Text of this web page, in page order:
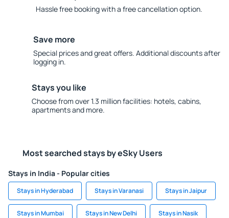
Hassle free booking with a free cancellation option.
Save more
Special prices and great offers. Additional discounts after
logging in.
Stays you like
Choose from over 1.3 million facilities: hotels, cabins,
apartments and more.
Most searched stays by eSky Users
Stays in India - Popular cities
Stays in Hyderabad Stays in Varanasi Stays in Jaipur
Stays in Mumbai Stays in New Delhi Stays in Nasik